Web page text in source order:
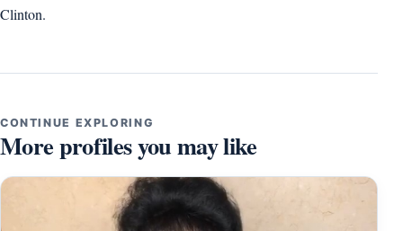
Clinton.
CONTINUE EXPLORING
More profiles you may like